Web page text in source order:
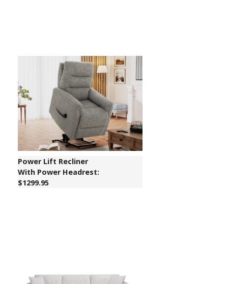
Power Lift Recliner
With Power Headrest:
$1299.95